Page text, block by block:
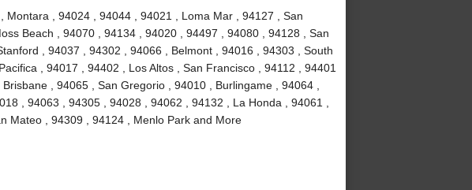
Montara , 94024 , 94044 , 94021 , Loma Mar , 94127 , San
Beach , 94070 , 94134 , 94020 , 94497 , 94080 , 94128 , San
, 94037 , 94302 , 94066 , Belmont , 94016 , 94303 , South
, 94017 , 94402 , Los Altos , San Francisco , 94112 , 94401
, 94065 , San Gregorio , 94010 , Burlingame , 94064 ,
, 94063 , 94305 , 94028 , 94062 , 94132 , La Honda , 94061 ,
Mateo , 94309 , 94124 , Menlo Park and More